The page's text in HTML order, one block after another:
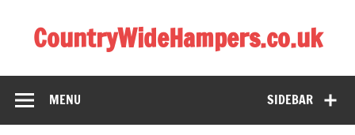
CountryWideHampers.co.uk
SIDEBAR
MENU